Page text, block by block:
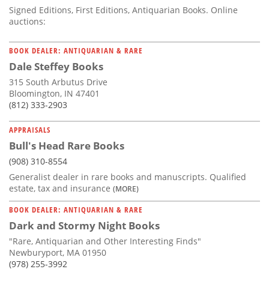
Signed Editions, First Editions, Antiquarian Books. Online
auctions:
BOOK DEALER: ANTIQUARIAN & RARE
Dale Steffey Books
315 South Arbutus Drive
Bloomington, IN 47401
(812) 333-2903
APPRAISALS
Bull's Head Rare Books
(908) 310-8554
Generalist dealer in rare books and manuscripts. Qualified
estate, tax and insurance (MORE)
BOOK DEALER: ANTIQUARIAN & RARE
Dark and Stormy Night Books
"Rare, Antiquarian and Other Interesting Finds"
Newburyport, MA 01950
(978) 255-3992